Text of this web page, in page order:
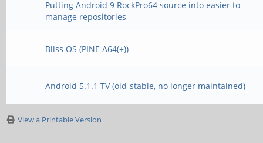
Putting Android 9 RockPro64 source into easier to
manage repositories
Bliss OS (PINE A64(+))
Android 5.1.1 TV (old-stable, no longer maintained)
View a Printable Version